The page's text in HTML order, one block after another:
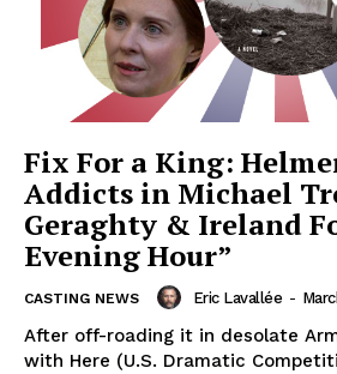
Fix For a King:
Addicts in Michael
Geraghty & Ireland
Evening Hour”
CASTING NEWS Eric Lavallée -
After off-roading it in desolate
with Here (U.S. Dramatic